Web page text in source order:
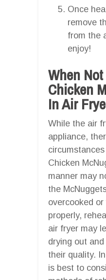
Once
remove
from the
enjoy!
When
Chicken
In Air
While the air
appliance,
Chicken
manner may
the
overcooked
properly,
air fryer may
drying out
their quality.
is best to